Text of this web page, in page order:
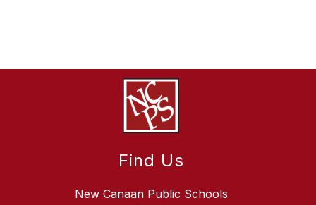
Find Us
New Canaan Public Schools